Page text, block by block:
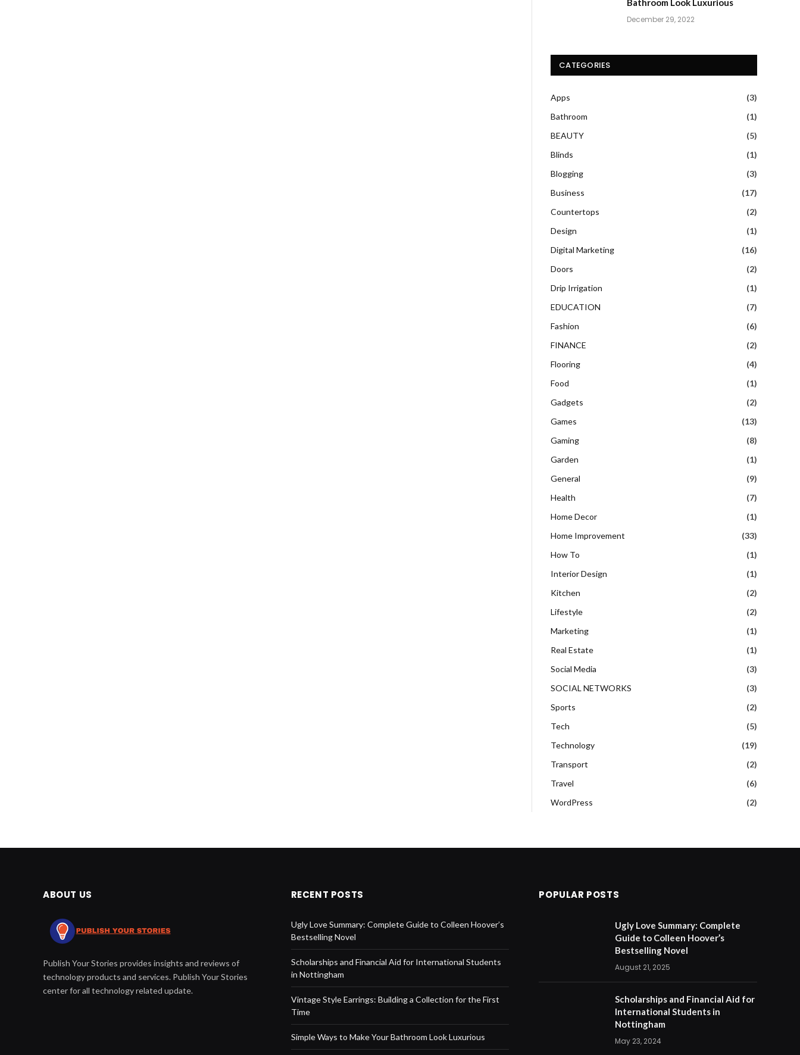
Bathroom Look Luxurious
December 29, 2022
CATEGORIES
Apps
(3)
Bathroom
(1)
BEAUTY
(5)
Blinds
(1)
Blogging
(3)
Business
(17)
Countertops
(2)
Design
(1)
Digital Marketing
(16)
Doors
(2)
Drip Irrigation
(1)
EDUCATION
(7)
Fashion
(6)
FINANCE
(2)
Flooring
(4)
Food
(1)
Gadgets
(2)
Games
(13)
Gaming
(8)
Garden
(1)
General
(9)
Health
(7)
Home Decor
(1)
Home Improvement
(33)
How To
(1)
Interior Design
(1)
Kitchen
(2)
Lifestyle
(2)
Marketing
(1)
Real Estate
(1)
Social Media
(3)
SOCIAL NETWORKS
(3)
Sports
(2)
Tech
(5)
Technology
(19)
Transport
(2)
Travel
(6)
WordPress
(2)
ABOUT US
Publish Your Stories provides insights and reviews of
technology products and services. Publish Your Stories
center for all technology related update.
RECENT POSTS
Ugly Love Summary: Complete Guide to Colleen Hoover’s
Bestselling Novel
Scholarships and Financial Aid for International Students
in Nottingham
Vintage Style Earrings: Building a Collection for the First
Time
Simple Ways to Make Your Bathroom Look Luxurious
POPULAR POSTS
Ugly Love Summary: Complete
Guide to Colleen Hoover’s
Bestselling Novel
August 21, 2025
Scholarships and Financial Aid for
International Students in
Nottingham
May 23, 2024